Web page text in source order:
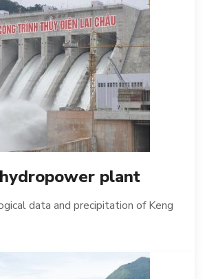
plant
data and precipitation of Keng